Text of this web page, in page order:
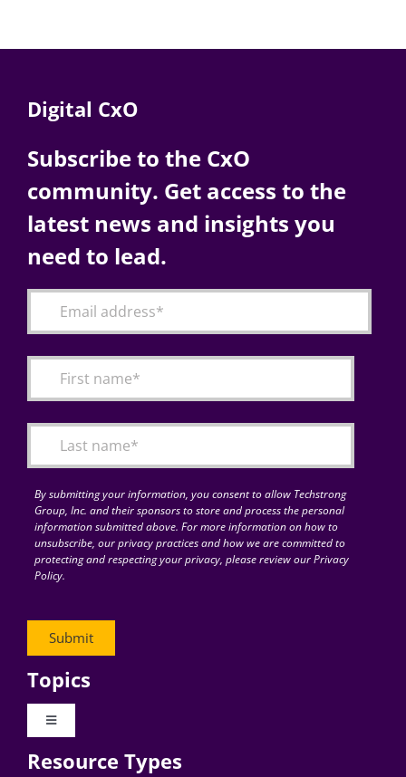
Digital CxO
Subscribe to the CxO
community. Get access to the
latest news and insights you
need to lead.
By submitting your information, you consent to allow Techstrong
Group, Inc. and their sponsors to store and process the personal
information submitted above. For more information on how to
unsubscribe, our privacy practices and how we are committed to
protecting and respecting your privacy, please review our Privacy
Policy.
Topics
Toggle
Digital Transformation
Resource Types